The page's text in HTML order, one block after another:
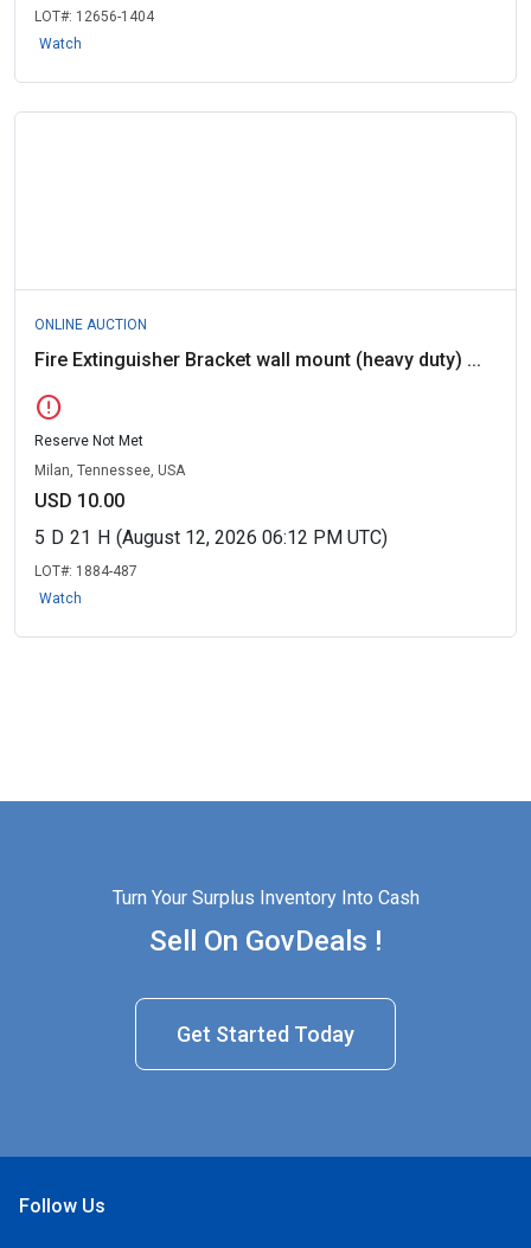
LOT#: 12656-1404
Watch
ONLINE AUCTION
Fire Extinguisher Bracket wall mount (heavy duty) ...
error
Reserve Not Met
Milan, Tennessee, USA
USD 10.00
5 D 21 H (August 12, 2026 06:12 PM UTC)
LOT#: 1884-487
Watch
Turn Your Surplus Inventory Into Cash
Sell On GovDeals !
Get Started Today
Follow Us